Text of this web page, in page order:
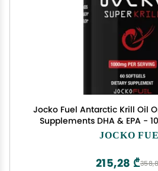
Jocko Fuel Antarctic Krill Oil
Supplements DHA & EPA -
Supports Joints, Mobility &
JOCKO
215,28 ₾